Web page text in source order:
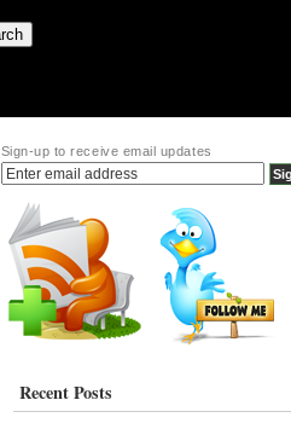
Sign-up to receive email updates
Recent Posts